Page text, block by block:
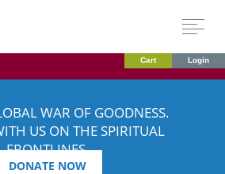
Cart Login
WAR OF GOODNESS.
US ON THE SPIRITUAL
FRONTLINES.
DONATE NOW